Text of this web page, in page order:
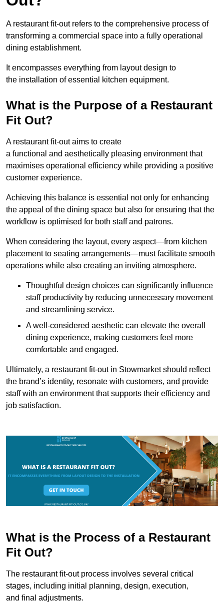
A restaurant fit-out refers to the comprehensive process of
transforming a commercial space into a fully operational
dining establishment.
It encompasses everything from layout design to
the installation of essential kitchen equipment.
What is the Purpose of a Restaurant
Fit Out?
A restaurant fit-out aims to create
a functional and aesthetically pleasing environment that
maximises operational efficiency while providing a positive
customer experience.
Achieving this balance is essential not only for enhancing
the appeal of the dining space but also for ensuring that the
workflow is optimised for both staff and patrons.
When considering the layout, every aspect—from kitchen
placement to seating arrangements—must facilitate smooth
operations while also creating an inviting atmosphere.
Thoughtful design choices can significantly influence
staff productivity by reducing unnecessary movement
and streamlining service.
A well-considered aesthetic can elevate the overall
dining experience, making customers feel more
comfortable and engaged.
Ultimately, a restaurant fit-out in Stowmarket should reflect
the brand’s identity, resonate with customers, and provide
staff with an environment that supports their efficiency and
job satisfaction.
What is the Process of a Restaurant
Fit Out?
The restaurant fit-out process involves several critical
stages, including initial planning, design, execution,
and final adjustments.